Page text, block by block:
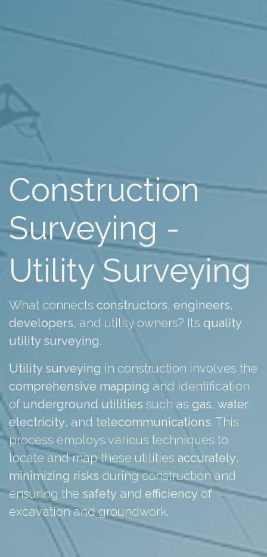
Construction
Surveying -
Utility Surveying
What connects constructors, engineers,
developers, and utility owners? It’s quality
utility surveying.
Utility surveying in construction involves the
comprehensive mapping and identification
of underground utilities such as gas, water,
electricity, and telecommunications. This
process employs various techniques to
locate and map these utilities accurately,
minimizing risks during construction and
ensuring the safety and efficiency of
excavation and groundwork.